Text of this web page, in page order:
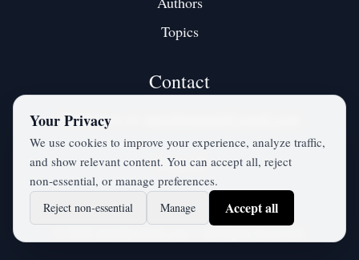
Topics
Contact
Contact us at:
Twitter / X
Your Privacy
We use cookies to improve your experience, analyze traffic,
and show relevant content. You can accept all, reject
non‑essential, or manage preferences.
Reject non‑essential Manage Accept all